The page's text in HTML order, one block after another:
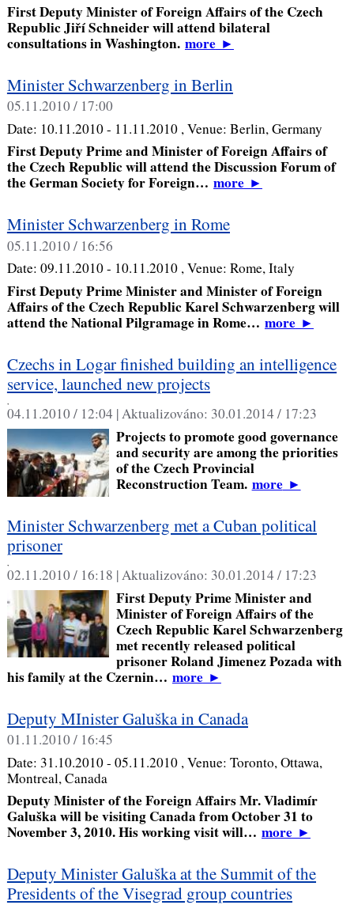
First Deputy Minister of Foreign Affairs of the Czech
Republic Jiří Schneider will attend bilateral
consultations in Washington. more►
Minister Schwarzenberg in Berlin
05.11.2010 / 17:00
Date: 10.11.2010 - 11.11.2010 , Venue: Berlin, Germany
First Deputy Prime and Minister of Foreign Affairs of
the Czech Republic will attend the Discussion Forum of
the German Society for Foreign… more►
Minister Schwarzenberg in Rome
05.11.2010 / 16:56
Date: 09.11.2010 - 10.11.2010 , Venue: Rome, Italy
First Deputy Prime Minister and Minister of Foreign
Affairs of the Czech Republic Karel Schwarzenberg will
attend the National Pilgramage in Rome… more►
Czechs in Logar finished building an intelligence
service, launched new projects
,
04.11.2010 / 12:04 |Aktualizováno: 30.01.2014 / 17:23
Projects to promote good governance
and security are among the priorities
of the Czech Provincial
Reconstruction Team. more►
Minister Schwarzenberg met a Cuban political
prisoner
,
02.11.2010 / 16:18 |Aktualizováno: 30.01.2014 / 17:23
First Deputy Prime Minister and
Minister of Foreign Affairs of the
Czech Republic Karel Schwarzenberg
met recently released political
prisoner Roland Jimenez Pozada with
his family at the Czernin… more►
Deputy MInister Galuška in Canada
01.11.2010 / 16:45
Date: 31.10.2010 - 05.11.2010 , Venue: Toronto, Ottawa,
Montreal, Canada
Deputy Minister of the Foreign Affairs Mr. Vladimír
Galuška will be visiting Canada from October 31 to
November 3, 2010. His working visit will… more►
Deputy Minister Galuška at the Summit of the
Presidents of the Visegrad group countries